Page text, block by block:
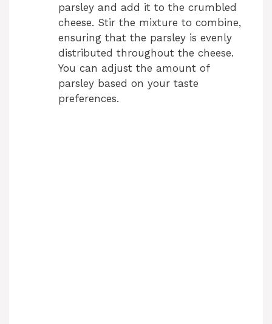
parsley and add it to the crumbled
cheese. Stir the mixture to combine,
ensuring that the parsley is evenly
distributed throughout the cheese.
You can adjust the amount of
parsley based on your taste
preferences.